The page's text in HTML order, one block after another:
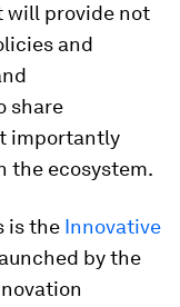
will provide not
and
share
importantly
the ecosystem.
is the Innovative
by the